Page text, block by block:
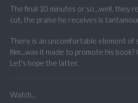
The final 10 minutes or so...well, they
cut, the praise he receives is
There is an uncomfortable element of
film...was it made to promote his
Let's hope the latter.
Watch...